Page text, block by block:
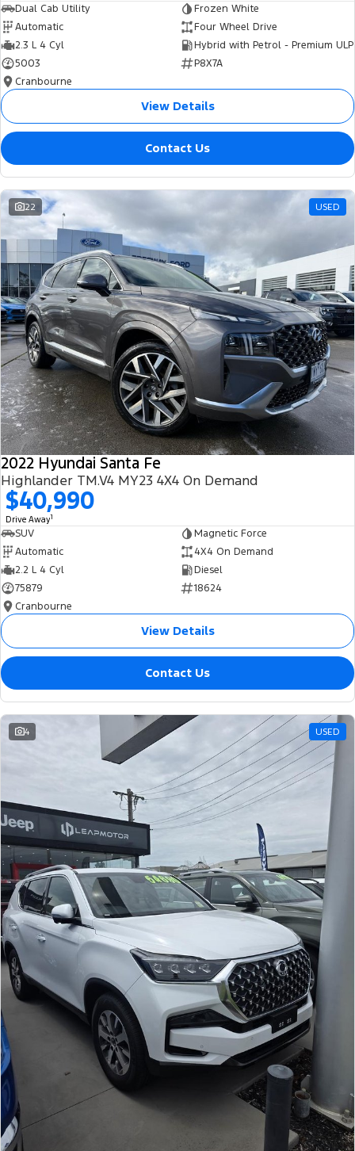
Dual Cab Utility
Frozen White
Automatic
Four Wheel Drive
2.3 L 4 Cyl
Hybrid with Petrol - Premium ULP
5003
P8X7A
Cranbourne
View Details
Contact Us
22 USED
2022 Hyundai Santa Fe
Highlander TM.V4 MY23 4X4 On Demand
$40,990
Drive Away1
SUV
Magnetic Force
Automatic
4X4 On Demand
2.2 L 4 Cyl
Diesel
75879
18624
Cranbourne
View Details
Contact Us
4 USED